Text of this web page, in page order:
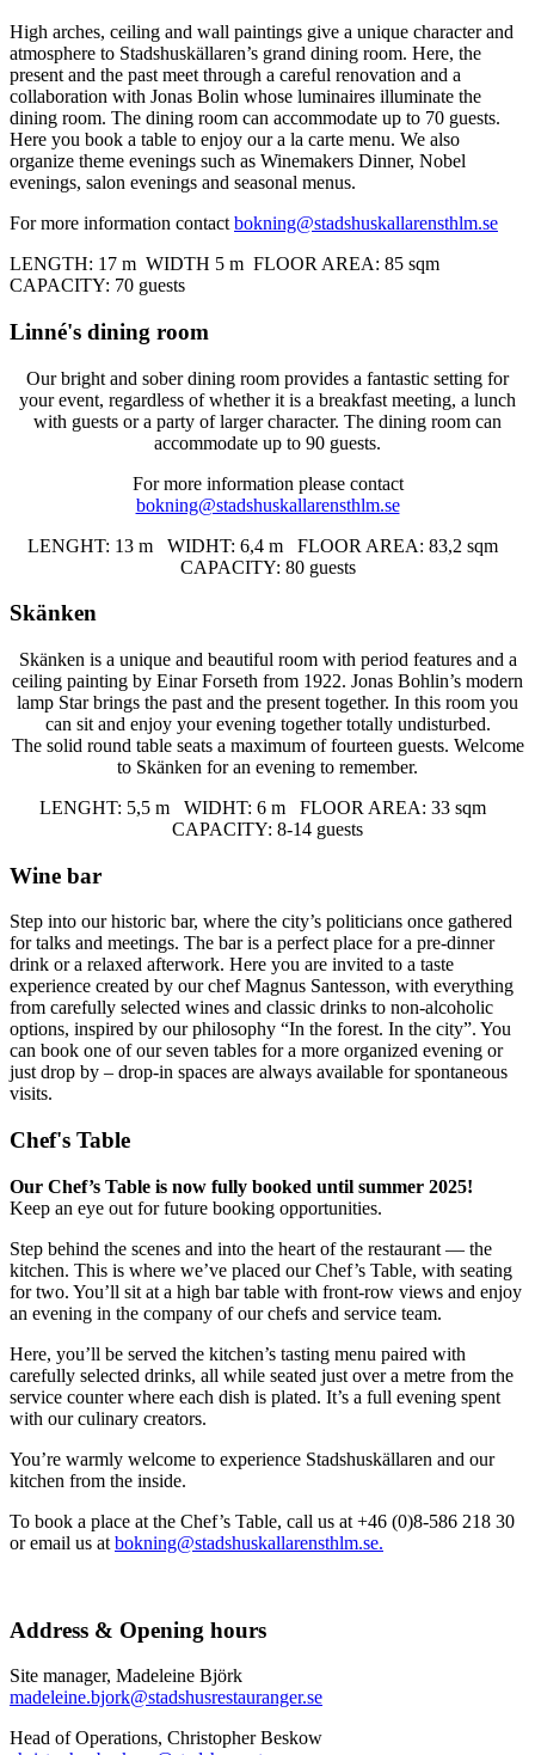
High arches, ceiling and wall paintings give a unique character and
atmosphere to Stadshuskällaren’s grand dining room. Here, the
present and the past meet through a careful renovation and a
collaboration with Jonas Bolin whose luminaires illuminate the
dining room. The dining room can accommodate up to 70 guests.
Here you book a table to enjoy our a la carte menu. We also
organize theme evenings such as Winemakers Dinner, Nobel
evenings, salon evenings and seasonal menus.
For more information contact bokning@stadshuskallarensthlm.se
LENGTH: 17 m WIDTH 5 m FLOOR AREA: 85 sqm
CAPACITY: 70 guests
Linné's dining room
Our bright and sober dining room provides a fantastic setting for
your event, regardless of whether it is a breakfast meeting, a lunch
with guests or a party of larger character. The dining room can
accommodate up to 90 guests.
For more information please contact
bokning@stadshuskallarensthlm.se
LENGHT: 13 m WIDHT: 6,4 m FLOOR AREA: 83,2 sqm
CAPACITY: 80 guests
Skänken
Skänken is a unique and beautiful room with period features and a
ceiling painting by Einar Forseth from 1922. Jonas Bohlin’s modern
lamp Star brings the past and the present together. In this room you
can sit and enjoy your evening together totally undisturbed.
The solid round table seats a maximum of fourteen guests. Welcome
to Skänken for an evening to remember.
LENGHT: 5,5 m WIDHT: 6 m FLOOR AREA: 33 sqm
CAPACITY: 8-14 guests
Wine bar
Step into our historic bar, where the city’s politicians once gathered
for talks and meetings. The bar is a perfect place for a pre-dinner
drink or a relaxed afterwork. Here you are invited to a taste
experience created by our chef Magnus Santesson, with everything
from carefully selected wines and classic drinks to non-alcoholic
options, inspired by our philosophy “In the forest. In the city”. You
can book one of our seven tables for a more organized evening or
just drop by – drop-in spaces are always available for spontaneous
visits.
Chef's Table
Our Chef’s Table is now fully booked until summer 2025!
Keep an eye out for future booking opportunities.
Step behind the scenes and into the heart of the restaurant — the
kitchen. This is where we’ve placed our Chef’s Table, with seating
for two. You’ll sit at a high bar table with front-row views and enjoy
an evening in the company of our chefs and service team.
Here, you’ll be served the kitchen’s tasting menu paired with
carefully selected drinks, all while seated just over a metre from the
service counter where each dish is plated. It’s a full evening spent
with our culinary creators.
You’re warmly welcome to experience Stadshuskällaren and our
kitchen from the inside.
To book a place at the Chef’s Table, call us at +46 (0)8-586 218 30
or email us at bokning@stadshuskallarensthlm.se.
Address & Opening hours
Site manager, Madeleine Björk
madeleine.bjork@stadshusrestauranger.se
Head of Operations, Christopher Beskow